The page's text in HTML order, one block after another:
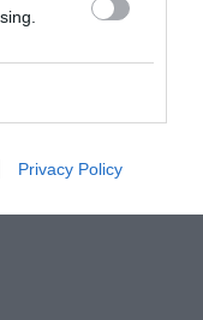
Privacy Policy